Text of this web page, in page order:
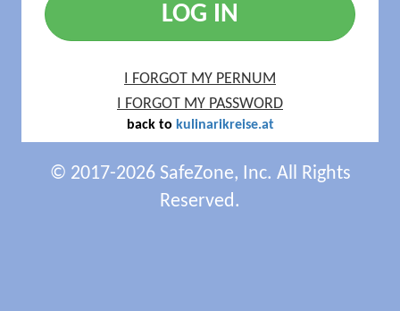
LOG IN
I FORGOT MY PERNUM
I FORGOT MY PASSWORD
back to kulinarikreise.at
© 2017-2026 SafeZone, Inc. All Rights
Reserved.